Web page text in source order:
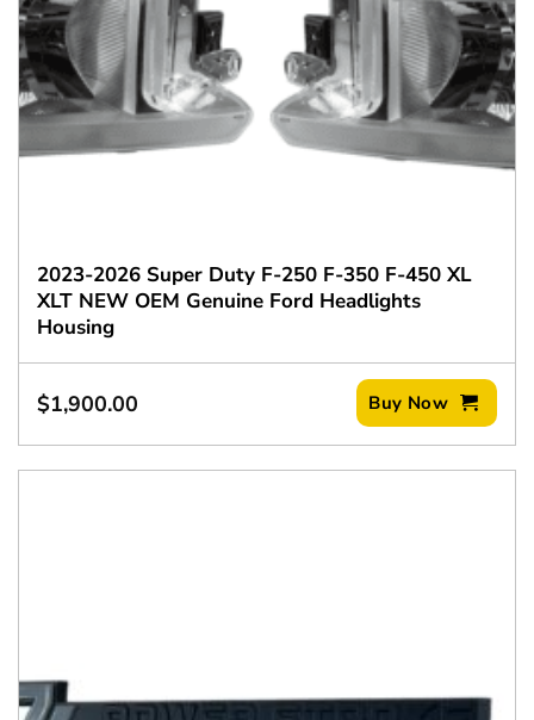
2023-2026 Super Duty F-250 F-350 F-450 XL
XLT NEW OEM Genuine Ford Headlights
Housing
$1,900.00 Buy Now